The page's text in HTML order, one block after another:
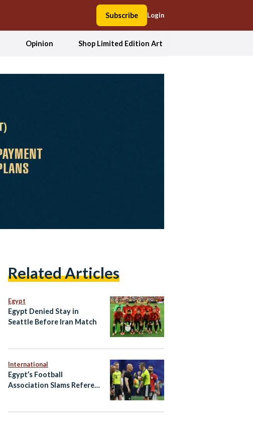
Subscribe Login
Opinion Shop Limited Edition Art
Related Articles
Egypt
Egypt Denied Stay in
Seattle Before Iran Match
International
Egypt’s Football
Association Slams Referee